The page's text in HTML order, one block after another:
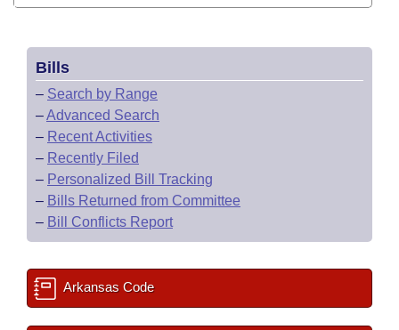
Bills
– Search by Range
–Advanced Search
– Recent Activities
– Recently Filed
– Personalized Bill Tracking
– Bills Returned from Committee
– Bill Conflicts Report
Arkansas Code